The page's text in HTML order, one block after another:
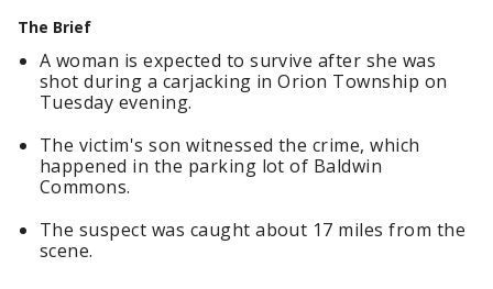
The Brief
A woman is expected to survive after she was
shot during a carjacking in Orion Township on
Tuesday evening.
The victim's son witnessed the crime, which
happened in the parking lot of Baldwin
Commons.
The suspect was caught about 17 miles from the
scene.